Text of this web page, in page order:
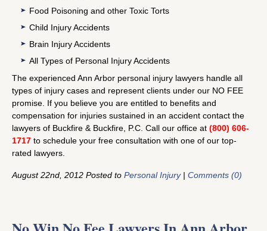
Food Poisoning and other Toxic Torts
Child Injury Accidents
Brain Injury Accidents
All Types of Personal Injury Accidents
The experienced Ann Arbor personal injury lawyers handle all
types of injury cases and represent clients under our NO FEE
promise. If you believe you are entitled to benefits and
compensation for injuries sustained in an accident contact the
lawyers of Buckfire & Buckfire, P.C. Call our office at (800) 606-
1717 to schedule your free consultation with one of our top-
rated lawyers.
August 22nd, 2012 Posted to Personal Injury| Comments (0)